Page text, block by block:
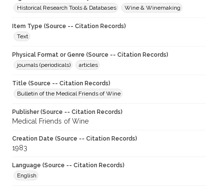
Historical Research Tools & Databases
Wine & Winemaking
Item Type (Source -- Citation Records)
Text
Physical Format or Genre (Source -- Citation Records)
journals (periodicals)
articles
Title (Source -- Citation Records)
Bulletin of the Medical Friends of Wine
Publisher (Source -- Citation Records)
Medical Friends of Wine
Creation Date (Source -- Citation Records)
1983
Language (Source -- Citation Records)
English